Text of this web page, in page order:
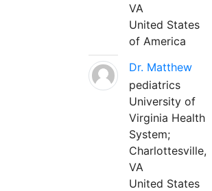
VA
United States
of America
Dr. Matthew
pediatrics
University of
Virginia Health
System;
Charlottesville,
VA
United States